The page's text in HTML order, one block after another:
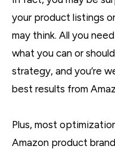
your product listings
may think. All you
what you can or
strategy, and you’re
best results from
Plus, most
Amazon product